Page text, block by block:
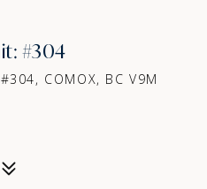
#304
COMOX, BC V9M